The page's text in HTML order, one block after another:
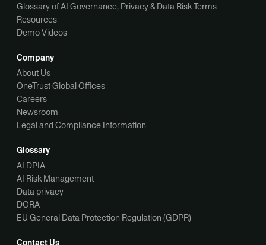
Glossary of AI Governance, Privacy & Data Risk Terms
Resources
Demo Videos
Company
About Us
OneTrust Global Offices
Careers
Newsroom
Legal and Compliance Information
Glossary
AI DPIA
AI Risk Management
Data privacy
DORA
EU General Data Protection Regulation (GDPR)